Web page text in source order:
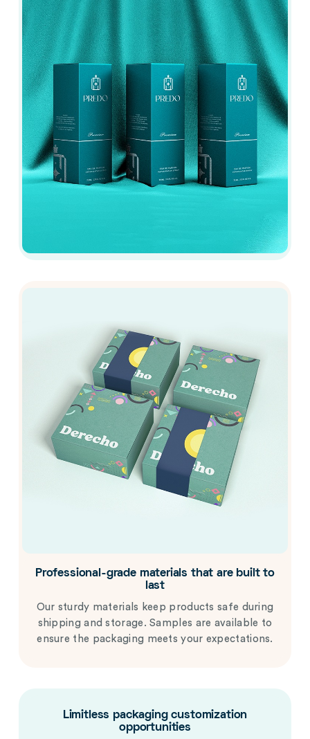
Professional-grade materials that are built to
last
Our sturdy materials keep products safe during
shipping and storage. Samples are available to
ensure the packaging meets your expectations.
Limitless packaging customization
opportunities